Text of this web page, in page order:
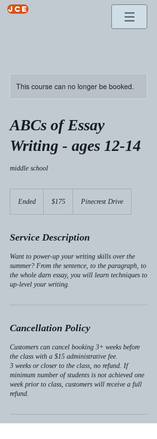
jce
This course can no longer be booked.
ABCs of Essay
Writing - ages 12-14
middle school
Ended
d
dollars$175 Pinecrest Drive
Service Description
Want to power-up your writing skills over the
summer? From the sentence, to the paragraph, to
the whole darn essay, you will learn techniques to
up-level your writing.
Cancellation Policy
Customers can cancel booking 3+ weeks before
the class with a $15 administrative fee.
3 weeks or closer to the class, no refund. If
minimum number of students is not achieved one
week prior to class, customers will receive a full
refund.